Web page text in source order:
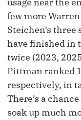
usage near the
few more
Steichen’s three
have finished in
twice (2023,
Pittman ranked
respectively, in
There’s a
soak up much